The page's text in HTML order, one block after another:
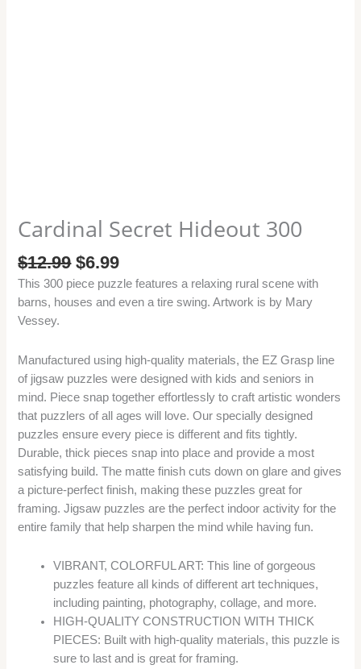
Cardinal Secret Hideout 300
$12.99 $6.99
This 300 piece puzzle features a relaxing rural scene with
barns, houses and even a tire swing. Artwork is by Mary
Vessey.
Manufactured using high-quality materials, the EZ Grasp line
of jigsaw puzzles were designed with kids and seniors in
mind. Piece snap together effortlessly to craft artistic wonders
that puzzlers of all ages will love. Our specially designed
puzzles ensure every piece is different and fits tightly.
Durable, thick pieces snap into place and provide a most
satisfying build. The matte finish cuts down on glare and gives
a picture-perfect finish, making these puzzles great for
framing. Jigsaw puzzles are the perfect indoor activity for the
entire family that help sharpen the mind while having fun.
VIBRANT, COLORFUL ART: This line of gorgeous
puzzles feature all kinds of different art techniques,
including painting, photography, collage, and more.
HIGH-QUALITY CONSTRUCTION WITH THICK
PIECES: Built with high-quality materials, this puzzle is
sure to last and is great for framing.